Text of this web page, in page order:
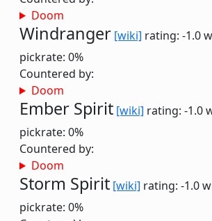
Doom
Windranger [wiki] rating: -1.0
pickrate: 0%
Countered by:
Doom
Ember Spirit [wiki] rating: -1.0
pickrate: 0%
Countered by:
Doom
Storm Spirit [wiki] rating: -1.0
pickrate: 0%